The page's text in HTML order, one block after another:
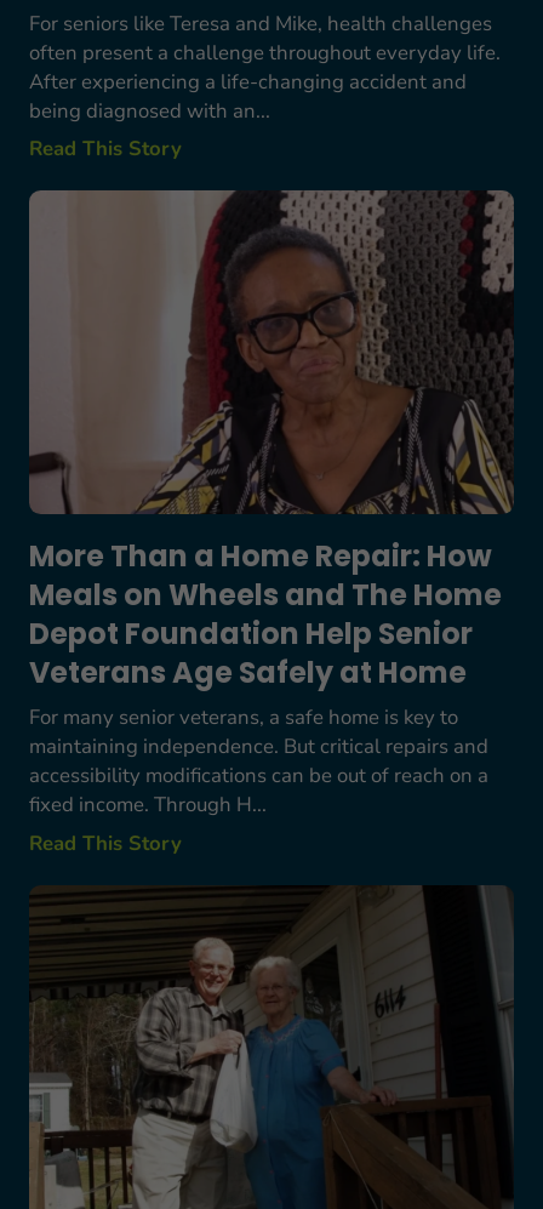
For seniors like Teresa and Mike, health challenges
often present a challenge throughout everyday life.
After experiencing a life-changing accident and
being diagnosed with an...
Read This Story
More Than a Home Repair: How Meals on
More Than a Home Repair: How
Meals on Wheels and The Home
Depot Foundation Help Senior
Veterans Age Safely at Home
For many senior veterans, a safe home is key to
maintaining independence. But critical repairs and
accessibility modifications can be out of reach on a
fixed income. Through H...
Read This Story
Bob Starkes’ Story: A Lifetime Commitment to